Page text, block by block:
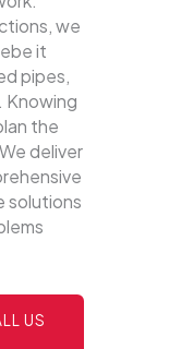
we
it
pipes,
Knowing
the
deliver
solutions
US